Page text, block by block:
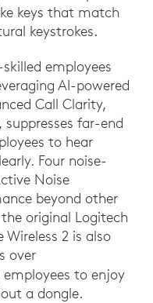
keys that match
keystrokes.
employees
AI-powered
Call Clarity,
suppresses far-end
to hear
Four noise-
Noise
beyond other
original Logitech
Wireless 2 is also
over
Windows 11 and the
employees to enjoy
a dongle.